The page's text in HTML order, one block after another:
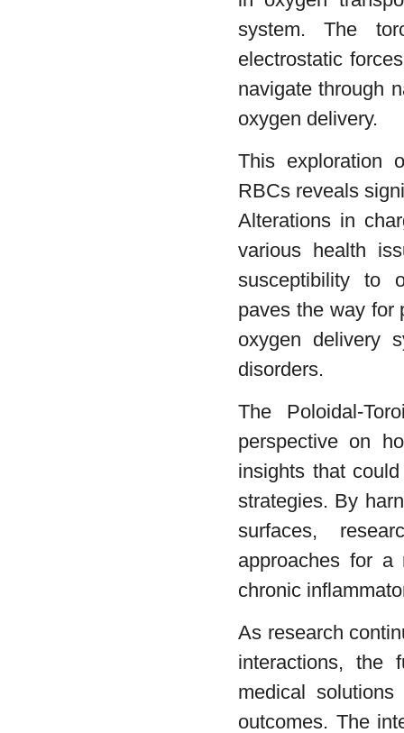
system. The
electrostatic
navigate through
oxygen delivery.
This exploration
RBCs reveals
Alterations in
various health
susceptibility to
paves the way for
oxygen delivery
disorders.
The Poloidal-
perspective on
insights that
strategies. By
surfaces,
approaches for a
chronic
As research
interactions, the
medical
outcomes. The